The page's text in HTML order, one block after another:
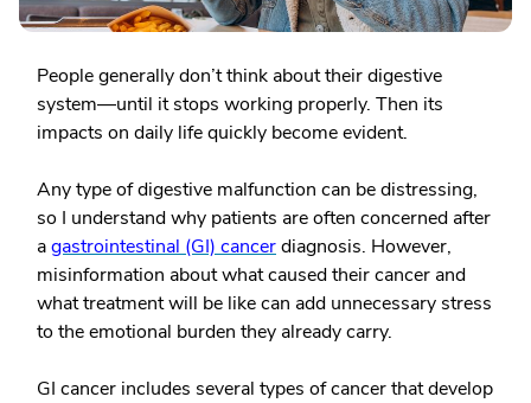
People generally don’t think about their digestive
system—until it stops working properly. Then its
impacts on daily life quickly become evident.
Any type of digestive malfunction can be distressing,
so I understand why patients are often concerned after
agastrointestinal (GI) cancerdiagnosis. However,
misinformation about what caused their cancer and
what treatment will be like can add unnecessary stress
to the emotional burden they already carry.
GI cancer includes several types of cancer that develop